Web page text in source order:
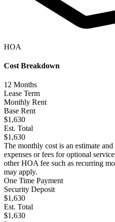
HOA
Cost Breakdown
12 Months
Lease Term
Monthly Rent
Base Rent
$1,630
Est. Total
$1,630
The monthly cost is an estimate
expenses or fees for optional
other HOA fee such as recurring
may apply.
One Time Payment
Security Deposit
$1,630
Est. Total
$1,630